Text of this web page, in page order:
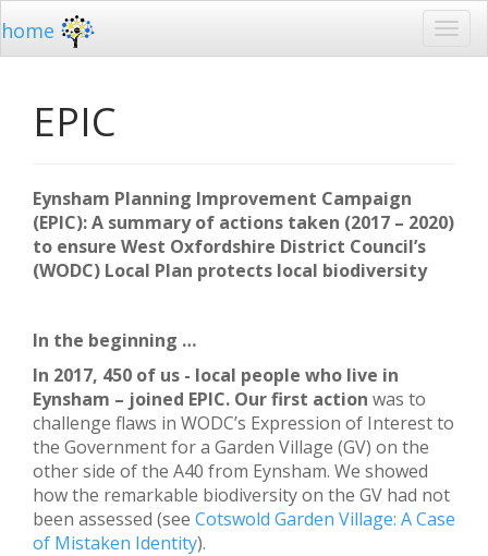
home
EPIC
Eynsham Planning Improvement Campaign
(EPIC): A summary of actions taken (2017 – 2020)
to ensure West Oxfordshire District Council’s
(WODC) Local Plan protects local biodiversity
In the beginning …
In 2017, 450 of us - local people who live in
Eynsham – joined EPIC. Our first action was to
challenge flaws in WODC’s Expression of Interest to
the Government for a Garden Village (GV) on the
other side of the A40 from Eynsham. We showed
how the remarkable biodiversity on the GV had not
been assessed (see Cotswold Garden Village: A Case
of Mistaken Identity).